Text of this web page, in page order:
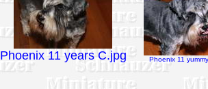
Phoenix 11 years C.jpg Phoenix 11